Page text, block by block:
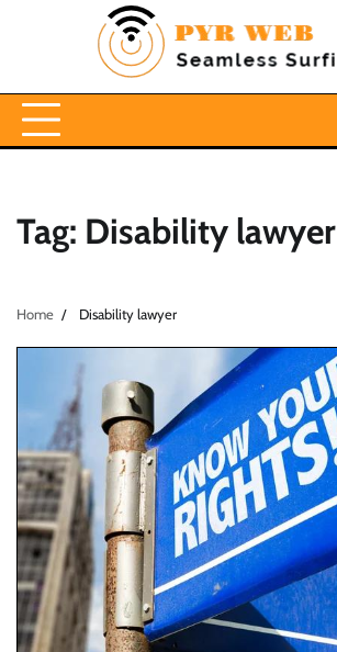
Tag: Disability lawyer
Home Disability lawyer